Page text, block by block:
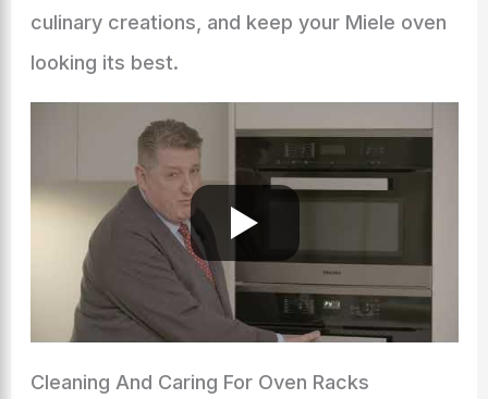
culinary creations, and keep your Miele oven
looking its best.
Cleaning And Caring For Oven Racks